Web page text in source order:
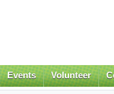
Events Volunteer